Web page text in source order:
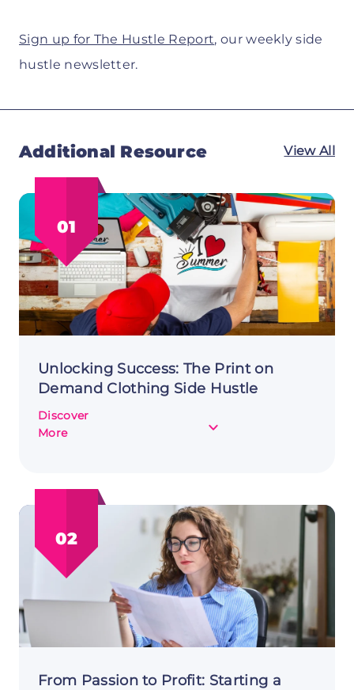
Sign up for The Hustle Report, our weekly side
hustle newsletter.
Additional Resource View All
01
Unlocking Success: The Print on
Demand Clothing Side Hustle
Discover
More
about
Demand
Clothing
Side
02
From Passion to Profit: Starting a